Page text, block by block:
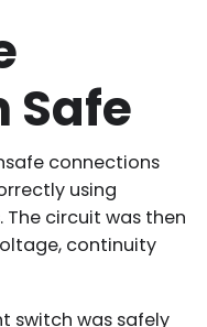
connections
using
circuit was then
continuity
switch was safely